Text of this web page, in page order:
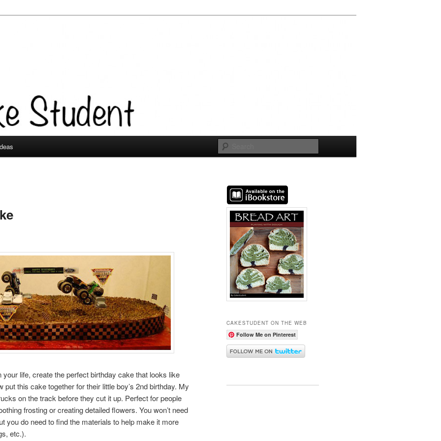
life, create the perfect birthday cake that looks like
this cake together for their little boy’s 2nd birthday. My
on the track before they cut it up. Perfect for people
frosting or creating detailed flowers. You won’t need
you do need to find the materials to help make it more
etc.).
CAKESTUDENT ON THE WEB
Follow Me on Pinterest